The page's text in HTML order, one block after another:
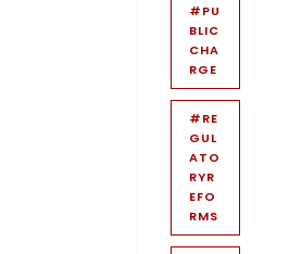
#PU
BLIC
CHA
RGE
#RE
GUL
ATO
RYR
EFO
RMS